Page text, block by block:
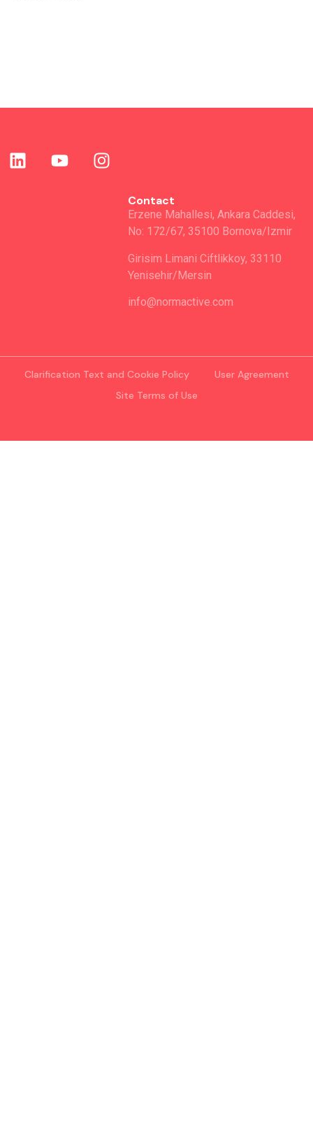
Contact
Erzene Mahallesi, Ankara Caddesi,
No: 172/67, 35100 Bornova/Izmir
Girisim Limani Ciftlikkoy, 33110
Yenisehir/Mersin
info@normactive.com
Clarification Text and Cookie Policy
User Agreement
Site Terms of Use